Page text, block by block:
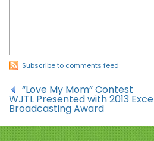
Subscribe to comments feed
“Love My Mom” Contest
WJTL Presented with 2013
Broadcasting Award